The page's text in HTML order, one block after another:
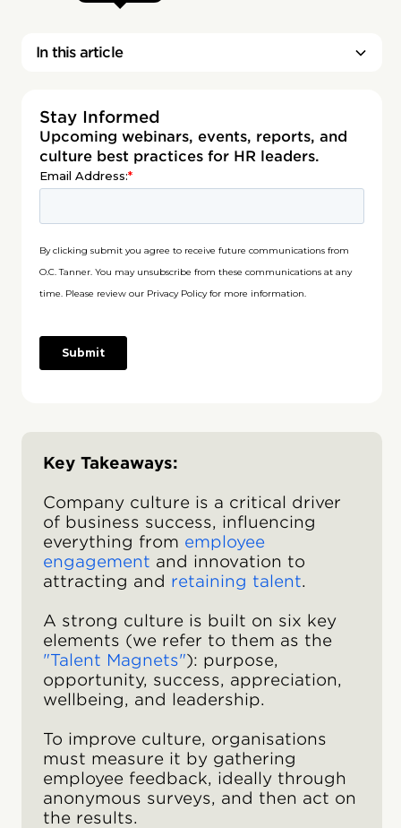
In this article
Stay Informed
Upcoming webinars, events, reports, and
culture best practices for HR leaders.
Key Takeaways:
Company culture is a critical driver
of business success, influencing
everything from employee
engagement and innovation to
attracting and retaining talent.
A strong culture is built on six key
elements (we refer to them as the
"Talent Magnets"): purpose,
opportunity, success, appreciation,
wellbeing, and leadership.
To improve culture, organisations
must measure it by gathering
employee feedback, ideally through
anonymous surveys, and then act on
the results.